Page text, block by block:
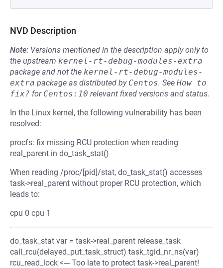
NVD Description
Note: Versions mentioned in the description apply only to
the upstream kernel-rt-debug-modules-extra
package and not the kernel-rt-debug-modules-
extra package as distributed by Centos. See How to
fix? for Centos:10 relevant fixed versions and status.
In the Linux kernel, the following vulnerability has been
resolved:
procfs: fix missing RCU protection when reading
real_parent in do_task_stat()
When reading /proc/[pid]/stat, do_task_stat() accesses
task->real_parent without proper RCU protection, which
leads to:
cpu 0 cpu 1
do_task_stat var = task->real_parent release_task
call_rcu(delayed_put_task_struct) task_tgid_nr_ns(var)
rcu_read_lock <--- Too late to protect task->real_parent!